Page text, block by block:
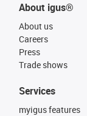
About igus®
About us
Careers
Press
Trade shows
Services
myigus features